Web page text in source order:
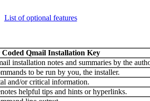
List of optional features
Qmail Installation Key
installation notes and summaries by the
to be run by you, the installer.
and/or critical information.
helpful tips and hints or hyperlinks.